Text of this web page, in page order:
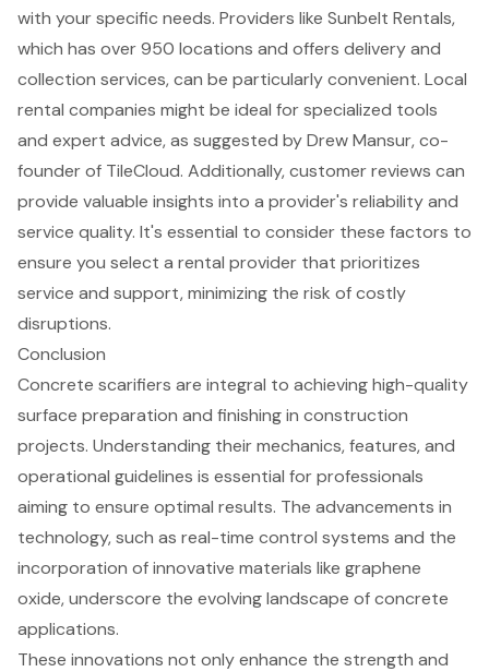
with your specific needs. Providers like Sunbelt Rentals,
which has over 950 locations and offers delivery and
collection services, can be particularly convenient. Local
rental companies might be ideal for specialized tools
and expert advice, as suggested by Drew Mansur, co-
founder of TileCloud. Additionally,customer reviews can
provide valuable insights into a provider's reliability and
service quality. It's essential to consider these factors to
ensure you select a rental provider that prioritizes
service and support, minimizing the risk ofcostly
disruptions.
Conclusion
Concrete scarifiers are integral to achieving high-quality
surface preparation and finishing in construction
projects. Understanding their mechanics, features, and
operational guidelines is essential for professionals
aiming to ensure optimal results. The advancements in
technology, such as real-time control systems and the
incorporation of innovative materials like graphene
oxide, underscore the evolving landscape of concrete
applications.
These innovations not only enhance the strength and